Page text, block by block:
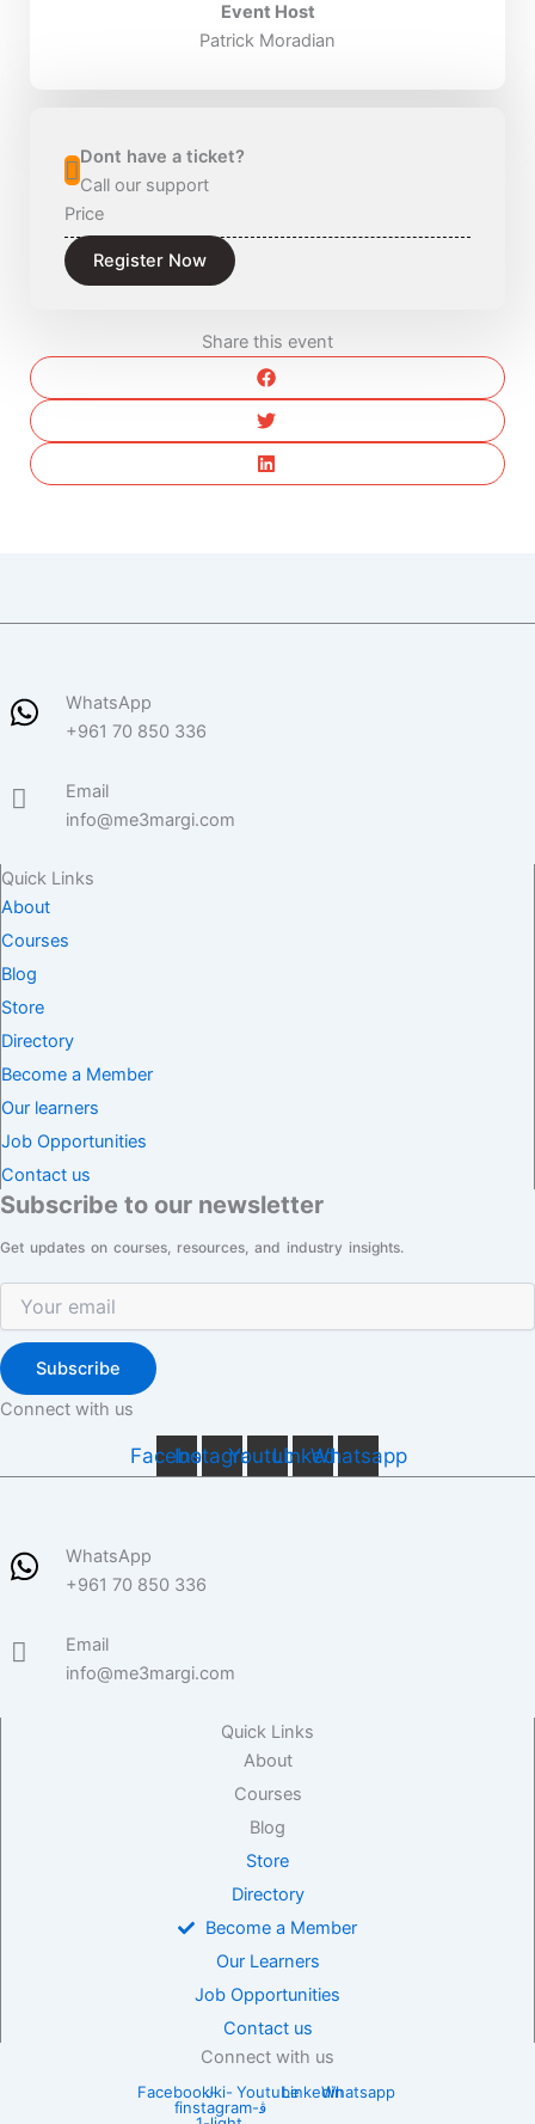
Event Host
Patrick Moradian
Dont have a ticket?
Call our support
Price
Register Now
Share this event
WhatsApp
+961 70 850 336
Email
info@me3margi.com
Quick Links
About
Courses
Blog
Store
Directory
Become a Member
Our learners
Job Opportunities
Contact us
Subscribe to our newsletter
Get updates on courses, resources, and industry insights.
Subscribe
Connect with us
Facebook
InstagramYoutubeLinkedinWhatsapp
WhatsApp
+961 70 850 336
Email
info@me3margi.com
Quick Links
About
Courses
Blog
Store
Directory
Become a Member
Our Learners
Job Opportunities
Contact us
Connect with us
Facebook-
f
Jki-
instagram-
YoutubeLinkedinWhatsapp